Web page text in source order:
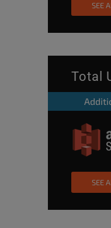
SEE
Total
SEE